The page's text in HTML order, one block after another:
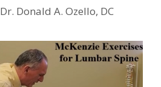
Dr. Donald A. Ozello, DC